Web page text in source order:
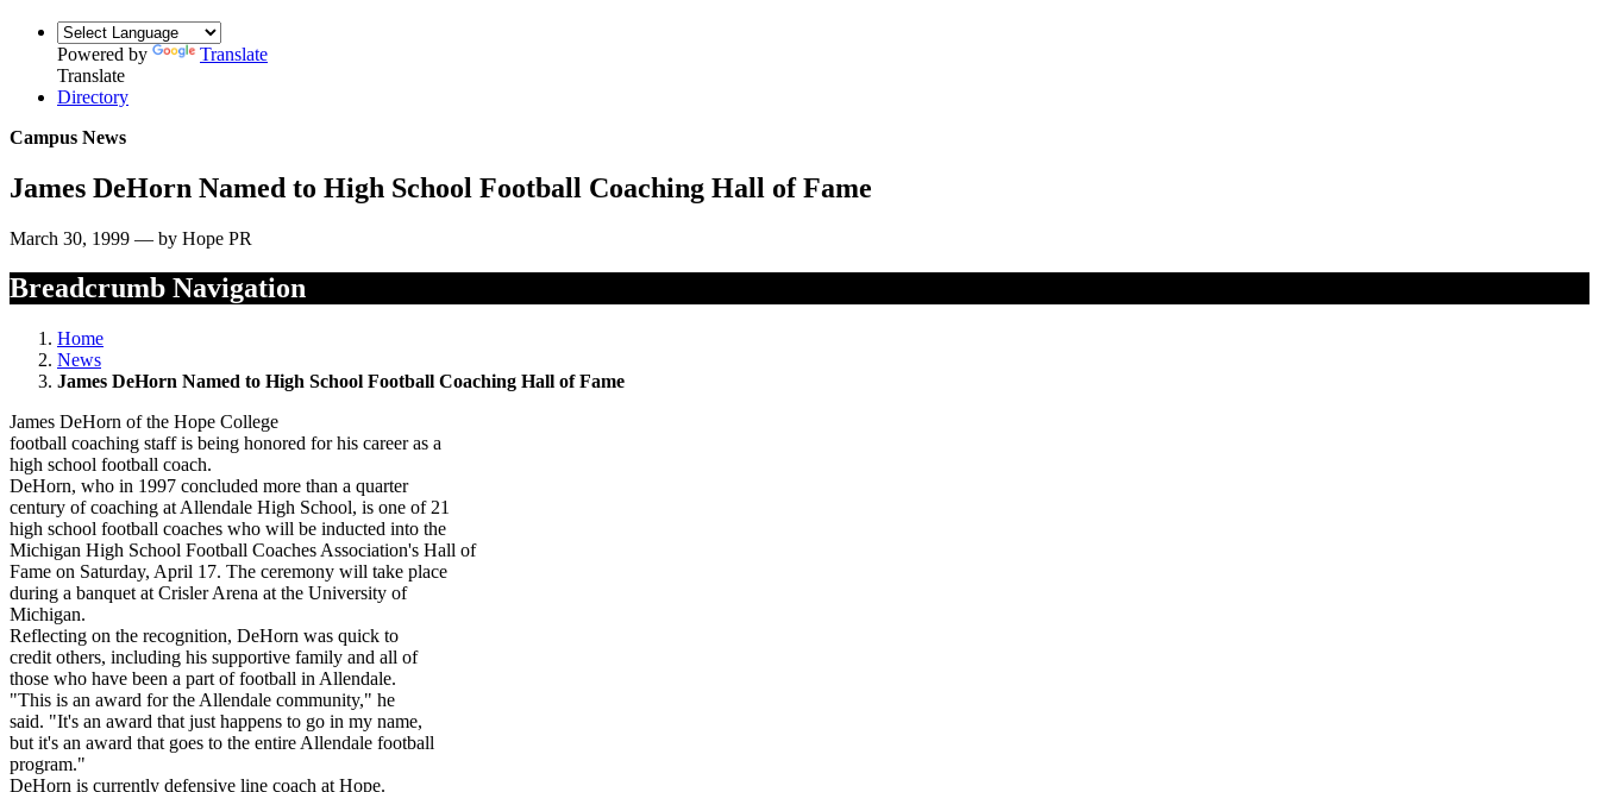
Powered by
Translate
Translate
Directory
Campus News
James DeHorn Named to High School Football Coaching Hall of Fame
March 30, 1999 — by Hope PR
Breadcrumb Navigation
Home
News
James DeHorn Named to High School Football Coaching Hall of Fame
James DeHorn of the Hope College
football coaching staff is being honored for his career as a
high school football coach.
DeHorn, who in 1997 concluded more than a quarter
century of coaching at Allendale High School, is one of 21
high school football coaches who will be inducted into the
Michigan High School Football Coaches Association's Hall of
Fame on Saturday, April 17. The ceremony will take place
during a banquet at Crisler Arena at the University of
Michigan.
Reflecting on the recognition, DeHorn was quick to
credit others, including his supportive family and all of
those who have been a part of football in Allendale.
"This is an award for the Allendale community," he
said. "It's an award that just happens to go in my name,
but it's an award that goes to the entire Allendale football
program."
DeHorn is currently defensive line coach at Hope.